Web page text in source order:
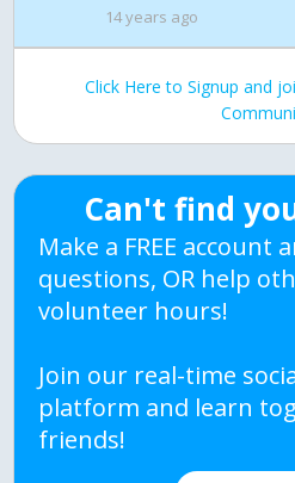
14 years ago
Click Here to Signup and
Can't find
Make a FREE account
questions, OR help
volunteer hours!
Join our real-time
platform and learn
friends!